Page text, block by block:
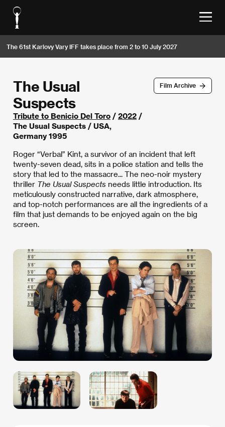
The 61st Karlovy Vary IFF takes place from 2 to 10 July 2027
Film Archive
The Usual
Suspects
Tribute to Benicio Del Toro / 2022 /
The Usual Suspects / USA,
Germany 1995
Roger “Verbal” Kint, a survivor of an incident that left
twenty-seven dead, sits in a police station and tells the
story that led to the massacre... The neo-noir mystery
thriller The Usual Suspects needs little introduction. Its
meticulously constructed narrative, dark atmosphere,
and top-notch performances are all the ingredients of a
film that just demands to be enjoyed again on the big
screen.